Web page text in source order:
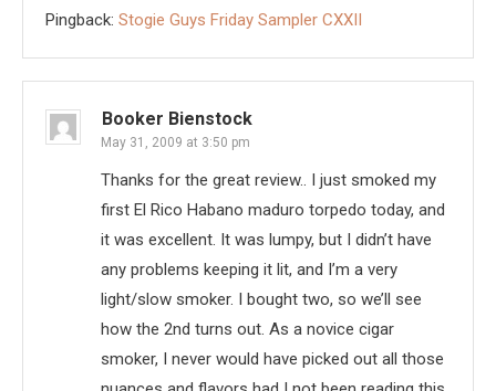
Pingback: Stogie Guys Friday Sampler CXXII
Booker Bienstock
May 31, 2009 at 3:50 pm
Thanks for the great review.. I just smoked my
first El Rico Habano maduro torpedo today, and
it was excellent. It was lumpy, but I didn’t have
any problems keeping it lit, and I’m a very
light/slow smoker. I bought two, so we’ll see
how the 2nd turns out. As a novice cigar
smoker, I never would have picked out all those